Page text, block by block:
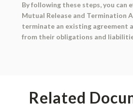
By following these steps, you can
Mutual Release and Termination
terminate an existing agreement
from their obligations and
Related